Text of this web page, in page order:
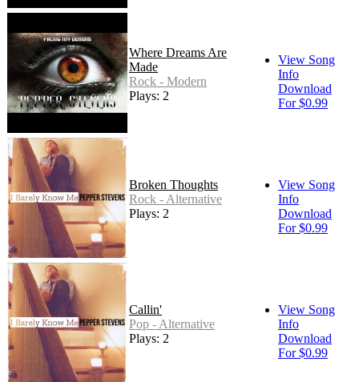
Where Dreams Are
Made
Rock - Modern
Plays: 2
View Song
Info
Download
For $0.99
Broken Thoughts
Rock - Alternative
Plays: 2
View Song
Info
Download
For $0.99
Callin'
Pop - Alternative
Plays: 2
View Song
Info
Download
For $0.99